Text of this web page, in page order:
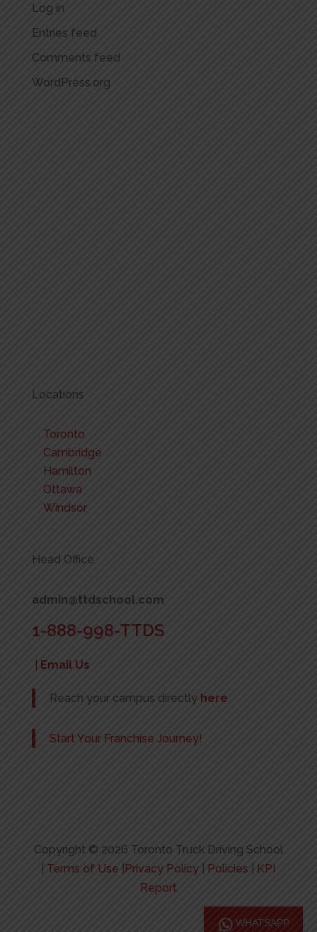
WHATSAPP
Log in
Entries feed
Comments feed
WordPress.org
Locations
Toronto
Cambridge
Hamilton
Ottawa
Windsor
Head Office
admin@ttdschool.com
1-888-998-TTDS
Email Us
Reach your campus directly here
Start Your Franchise Journey!
Copyright © 2026 Toronto Truck Driving School
Terms of Use Privacy Policy Policies
KPI
Report